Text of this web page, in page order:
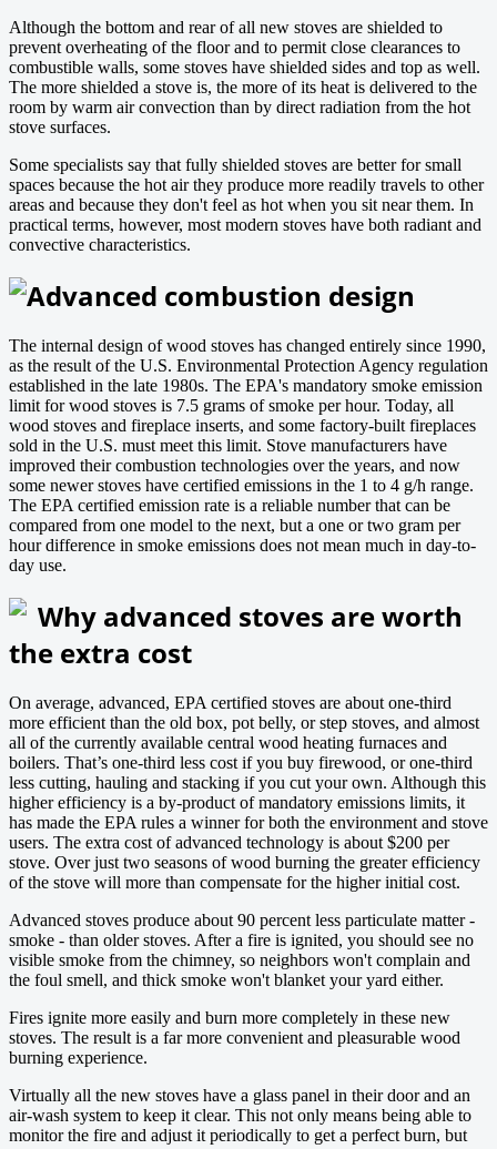
Although the bottom and rear of all new stoves are shielded to
prevent overheating of the floor and to permit close clearances to
combustible walls, some stoves have shielded sides and top as well.
The more shielded a stove is, the more of its heat is delivered to the
room by warm air convection than by direct radiation from the hot
stove surfaces.
Some specialists say that fully shielded stoves are better for small
spaces because the hot air they produce more readily travels to other
areas and because they don't feel as hot when you sit near them. In
practical terms, however, most modern stoves have both radiant and
convective characteristics.
Advanced combustion design
The internal design of wood stoves has changed entirely since 1990,
as the result of the U.S. Environmental Protection Agency regulation
established in the late 1980s. The EPA's mandatory smoke emission
limit for wood stoves is 7.5 grams of smoke per hour. Today, all
wood stoves and fireplace inserts, and some factory-built fireplaces
sold in the U.S. must meet this limit. Stove manufacturers have
improved their combustion technologies over the years, and now
some newer stoves have certified emissions in the 1 to 4 g/h range.
The EPA certified emission rate is a reliable number that can be
compared from one model to the next, but a one or two gram per
hour difference in smoke emissions does not mean much in day-to-
day use.
Why advanced stoves are worth
the extra cost
On average, advanced, EPA certified stoves are about one-third
more efficient than the old box, pot belly, or step stoves, and almost
all of the currently available central wood heating furnaces and
boilers. That’s one-third less cost if you buy firewood, or one-third
less cutting, hauling and stacking if you cut your own. Although this
higher efficiency is a by-product of mandatory emissions limits, it
has made the EPA rules a winner for both the environment and stove
users. The extra cost of advanced technology is about $200 per
stove. Over just two seasons of wood burning the greater efficiency
of the stove will more than compensate for the higher initial cost.
Advanced stoves produce about 90 percent less particulate matter -
smoke - than older stoves. After a fire is ignited, you should see no
visible smoke from the chimney, so neighbors won't complain and
the foul smell, and thick smoke won't blanket your yard either.
Fires ignite more easily and burn more completely in these new
stoves. The result is a far more convenient and pleasurable wood
burning experience.
Virtually all the new stoves have a glass panel in their door and an
air-wash system to keep it clear. This not only means being able to
monitor the fire and adjust it periodically to get a perfect burn, but